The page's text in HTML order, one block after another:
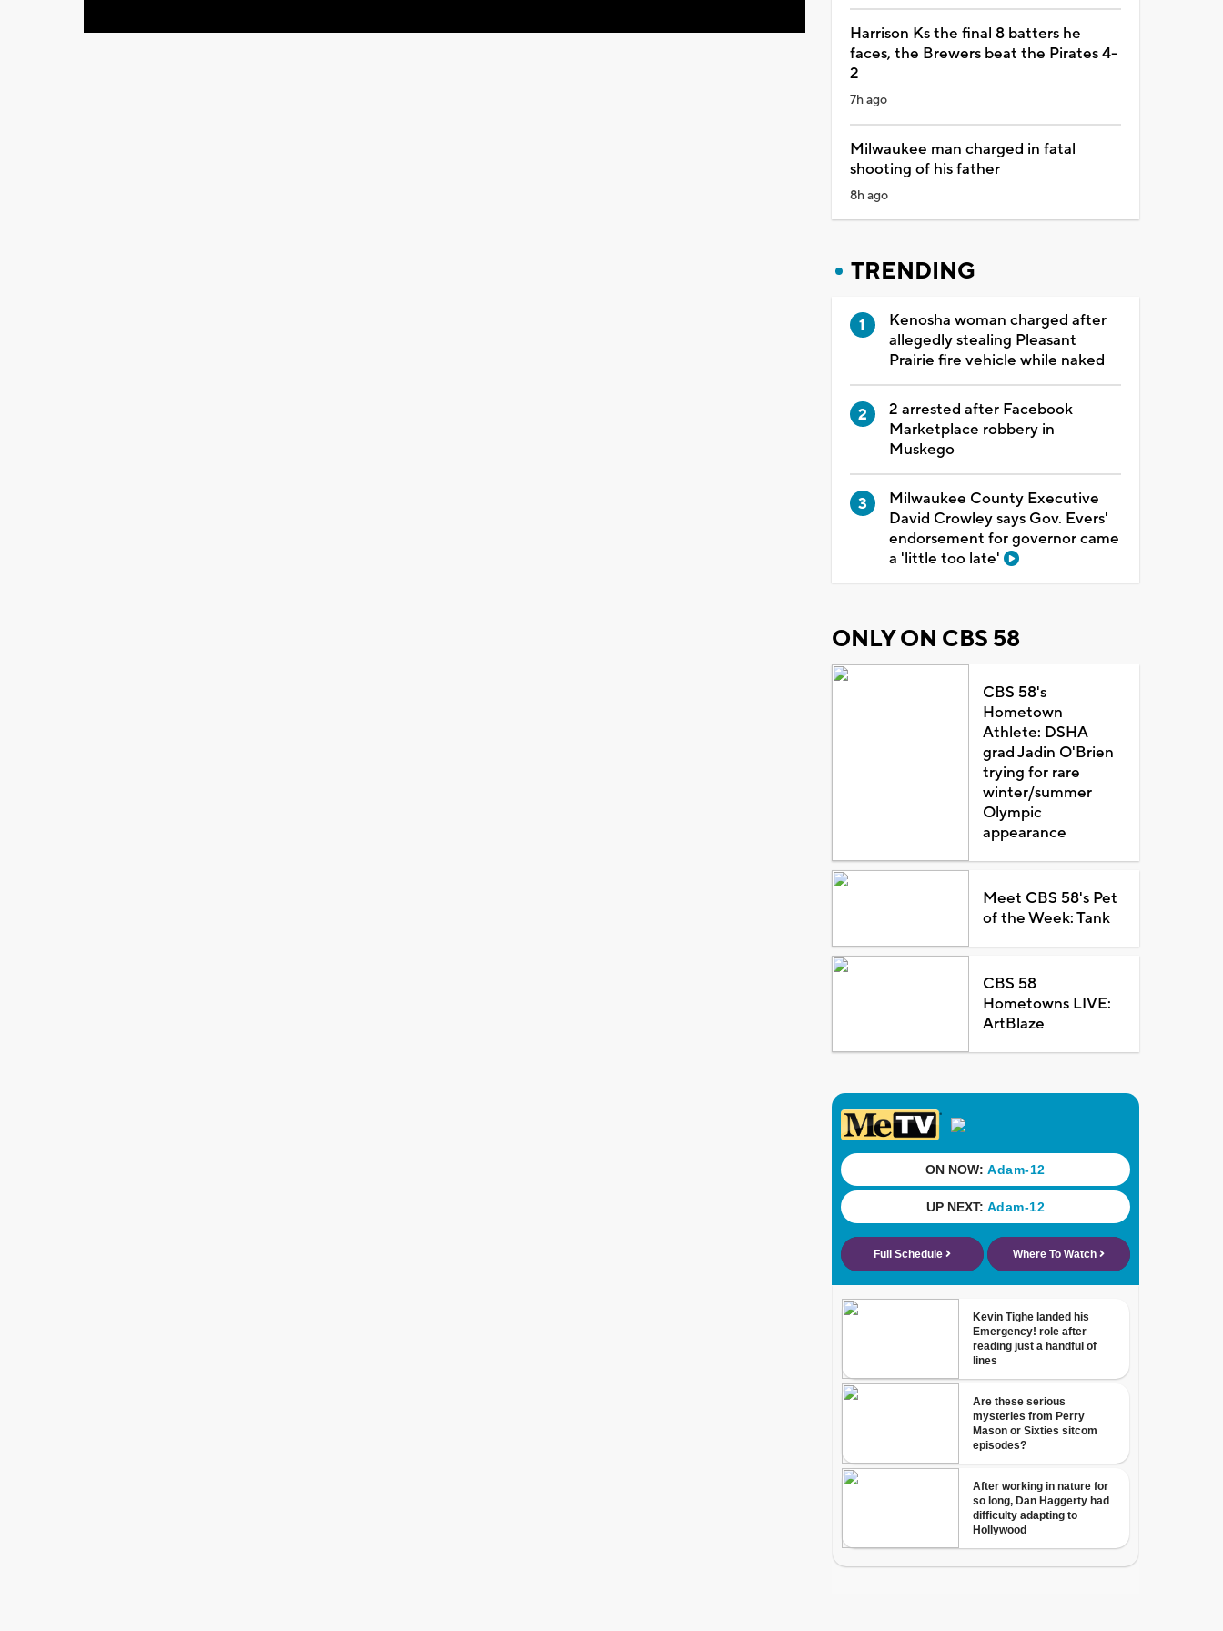
Harrison Ks the final 8 batters he
faces, the Brewers beat the Pirates 4-
2
7h ago
Milwaukee man charged in fatal
shooting of his father
8h ago
TRENDING
Kenosha woman charged after
allegedly stealing Pleasant
Prairie fire vehicle while naked
2 arrested after Facebook
Marketplace robbery in
Muskego
Milwaukee County Executive
David Crowley says Gov. Evers'
endorsement for governor came
a 'little too late'
ONLY ON CBS 58
CBS 58's
Hometown
Athlete: DSHA
grad Jadin O'Brien
trying for rare
winter/summer
Olympic
appearance
Meet CBS 58's Pet
of the Week: Tank
CBS 58
Hometowns LIVE:
ArtBlaze